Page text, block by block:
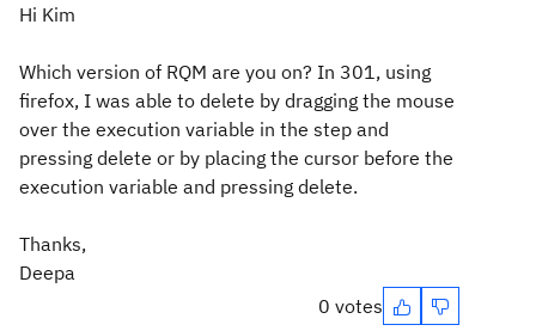
Hi Kim
Which version of RQM are you on? In 301, using
firefox, I was able to delete by dragging the mouse
over the execution variable in the step and
pressing delete or by placing the cursor before the
execution variable and pressing delete.
Thanks,
Deepa
0 votes